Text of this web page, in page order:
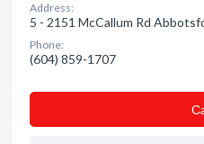
Address:
5 - 2151 McCallum Rd
Phone:
(604) 859-1707